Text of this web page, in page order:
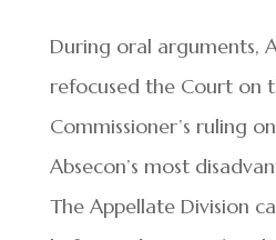
During oral arguments,
refocused the Court on
Commissioner’s ruling
Absecon’s most
The Appellate Division